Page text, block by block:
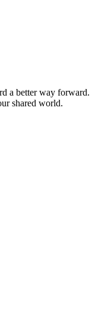
a better way forward.
shared world.